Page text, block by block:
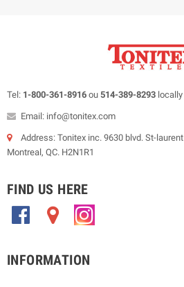
Tel: 1-800-361-8916 ou 514-389-8293 locally
Email: info@tonitex.com
Address: Tonitex inc. 9630 blvd. St-laurent
Montreal, QC. H2N1R1
FIND US HERE
INFORMATION